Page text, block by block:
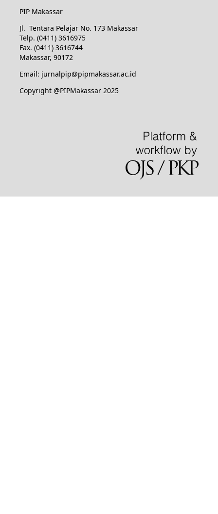
PIP Makassar
Jl. Tentara Pelajar No. 173 Makassar
Telp. (0411) 3616975
Fax. (0411) 3616744
Makassar, 90172
Email: jurnalpip@pipmakassar.ac.id
Copyright @PIPMakassar 2025